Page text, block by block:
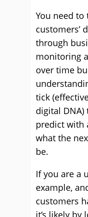
You need
customers’
through
monitoring
over time
tick
digital
predict with
what the
be.
If you are a
example,
customers
it’s likely by